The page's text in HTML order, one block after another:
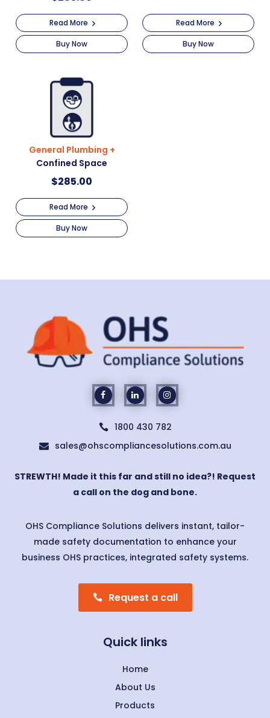
Read More
Buy Now
Read More
Buy Now
General Plumbing +
Confined Space
$285.00
Read More
Buy Now
 1800 430 782
 sales@ohscompliancesolutions.com.au
STREWTH! Made it this far and still no idea?! Request
a call on the dog and bone.
OHS Compliance Solutions delivers instant, tailor-
made safety documentation to enhance your
business OHS practices, integrated safety systems.
Request a call
Quick links
Home
About Us
Products